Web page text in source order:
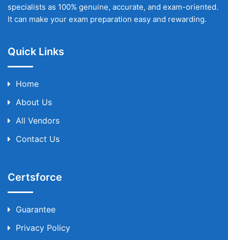
specialists as 100% genuine, accurate, and exam-oriented.
It can make your exam preparation easy and rewarding.
Quick Links
Home
About Us
All Vendors
Contact Us
Certsforce
Guarantee
Privacy Policy